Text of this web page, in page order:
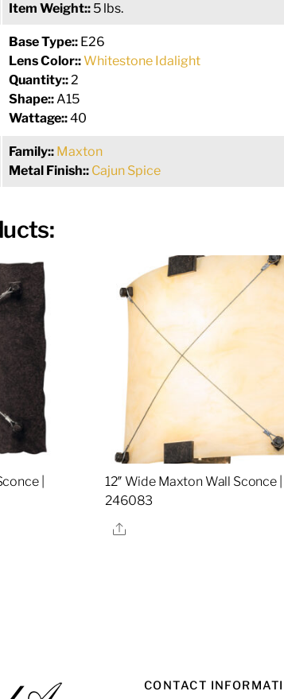
Item Weight:: 5 lbs.
Base Type:: E26
Lens Color::Whitestone Idalight
Quantity::2
Shape::A15
Wattage::40
Family:: Maxton
Metal Finish:: Cajun Spice
|
12″ Wide Maxton Wall Sconce |
246083
Share
CONTACT